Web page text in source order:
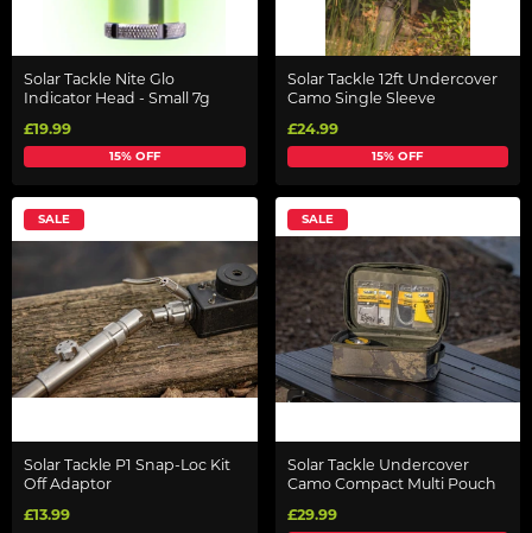
Solar Tackle Nite Glo
Indicator Head - Small 7g
£19.99
15% OFF
Solar Tackle 12ft Undercover
Camo Single Sleeve
£24.99
15% OFF
SALE
Solar Tackle P1 Snap-Loc Kit
Off Adaptor
£13.99
SALE
Solar Tackle Undercover
Camo Compact Multi Pouch
£29.99